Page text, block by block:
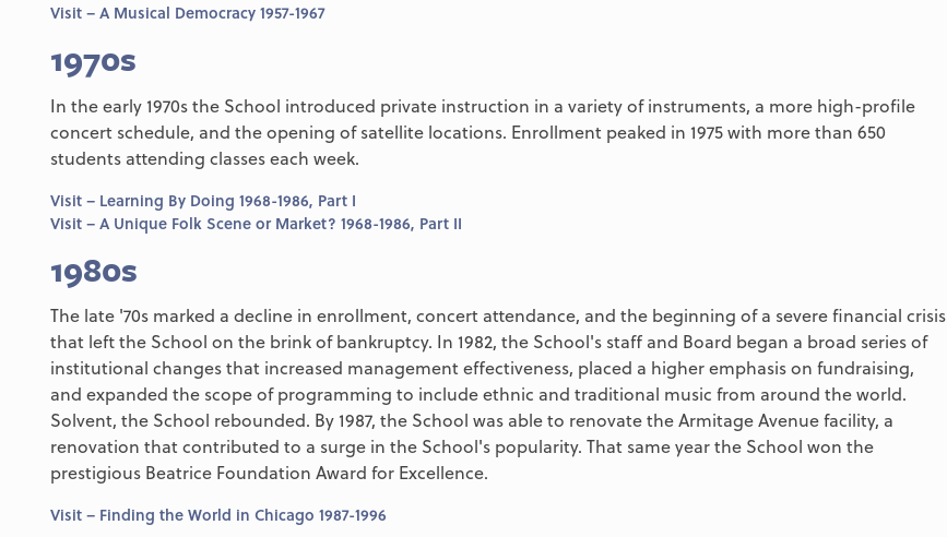
Visit – A Musical Democracy 1957-1967
1970s
In the early 1970s the School introduced private instruction in a variety of instruments, a more high-profile
concert schedule, and the opening of satellite locations. Enrollment peaked in 1975 with more than 650
students attending classes each week.
Visit – Learning By Doing 1968-1986, Part I
Visit – A Unique Folk Scene or Market? 1968-1986, Part II
1980s
The late '70s marked a decline in enrollment, concert attendance, and the beginning of a severe financial crisis
that left the School on the brink of bankruptcy. In 1982, the School's staff and Board began a broad series of
institutional changes that increased management effectiveness, placed a higher emphasis on fundraising,
and expanded the scope of programming to include ethnic and traditional music from around the world.
Solvent, the School rebounded. By 1987, the School was able to renovate the Armitage Avenue facility, a
renovation that contributed to a surge in the School's popularity. That same year the School won the
prestigious Beatrice Foundation Award for Excellence.
Visit – Finding the World in Chicago 1987-1996